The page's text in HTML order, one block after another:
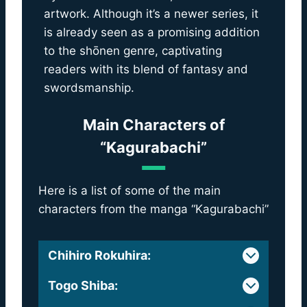
artwork. Although it’s a newer series, it
is already seen as a promising addition
to the shōnen genre, captivating
readers with its blend of fantasy and
swordsmanship.
Main Characters of
“Kagurabachi”
Here is a list of some of the main
characters from the manga “Kagurabachi”
Chihiro Rokuhira:
Togo Shiba: